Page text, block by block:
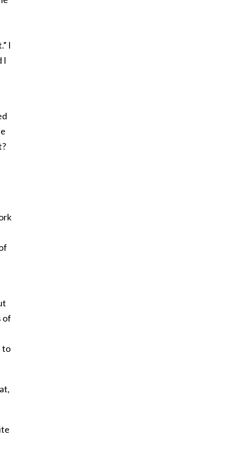
I
I
of
to